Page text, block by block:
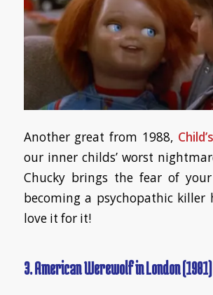
Another great from 1988,
our inner childs’ worst
Chucky brings the fear of
becoming a psychopathic killer
love it for it!
3.American Werewolf in London (1981)